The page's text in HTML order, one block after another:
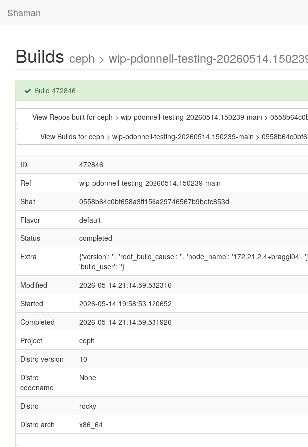
Shaman
Builds ceph > wip-pdonnell-testing-
Build 472846
View Repos built for ceph > wip-pdonnell-testing-20260514.150239-main >
View Builds for ceph > wip-pdonnell-testing-20260514.150239-main >
ID
472846
Ref
wip-pdonnell-testing-20260514.150239-main
Sha1
0558b64c0bf658a3ff156a29746567b9befc853d
Flavor
default
Status
completed
Extra
{'version': '', 'root_build_cause': '', 'node_name': '172.21.2.4+braggi04',
'build_user': ''}
Modified
2026-05-14 21:14:59.532316
Started
2026-05-14 19:58:53.120652
Completed
2026-05-14 21:14:59.531926
Project
ceph
Distro version
10
Distro
codename
None
Distro
rocky
Distro arch
x86_64